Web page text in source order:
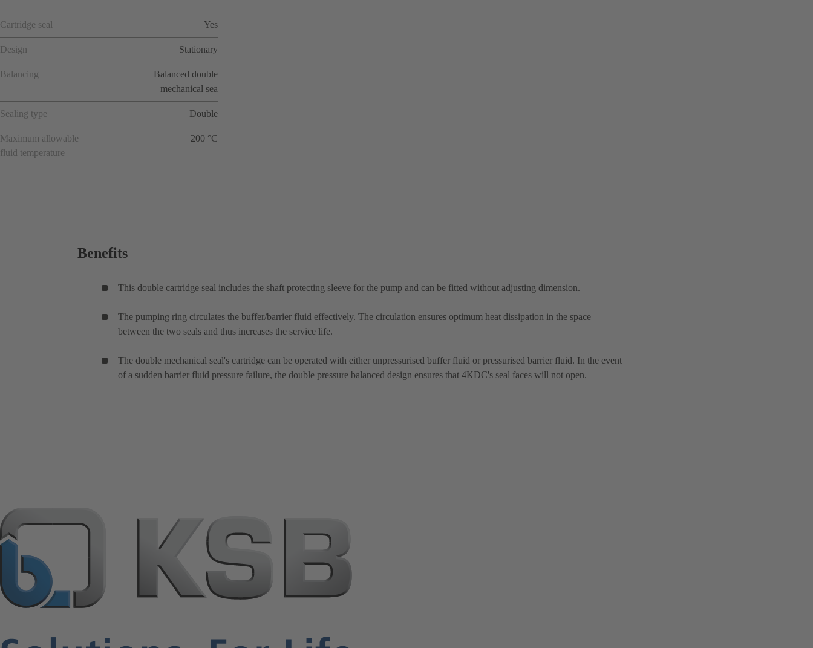
Cartridge seal Yes
Design Stationary
Balancing
Balanced double
mechanical sea
Sealing type Double
Maximum allowable
fluid temperature
200 °C
Benefits
This double cartridge seal includes the shaft protecting sleeve for the pump and can be fitted without adjusting dimension.
The pumping ring circulates the buffer/barrier fluid effectively. The circulation ensures optimum heat dissipation in the space
between the two seals and thus increases the service life.
The double mechanical seal's cartridge can be operated with either unpressurised buffer fluid or pressurised barrier fluid. In the event
of a sudden barrier fluid pressure failure, the double pressure balanced design ensures that 4KDC's seal faces will not open.